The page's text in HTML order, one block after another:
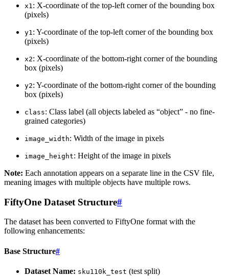
x1 : X-coordinate of the top-left corner of the bounding box
(pixels)
y1 : Y-coordinate of the top-left corner of the bounding box
(pixels)
x2: X-coordinate of the bottom-right corner of the bounding
box (pixels)
y2: Y-coordinate of the bottom-right corner of the bounding
box (pixels)
class: Class label (all objects labeled as “object” - no fine-
grained categories)
image_width: Width of the image in pixels
image_height: Height of the image in pixels
Note: Each annotation appears on a separate line in the CSV file,
meaning images with multiple objects have multiple rows.
FiftyOne Dataset Structure#
The dataset has been converted to FiftyOne format with the
following enhancements:
Base Structure#
Dataset Name: sku110k_test (test split)